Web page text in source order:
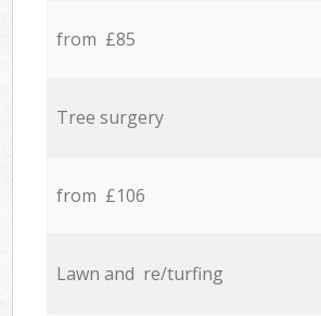
from £85
Tree surgery
from £106
Lawn and re/turfing